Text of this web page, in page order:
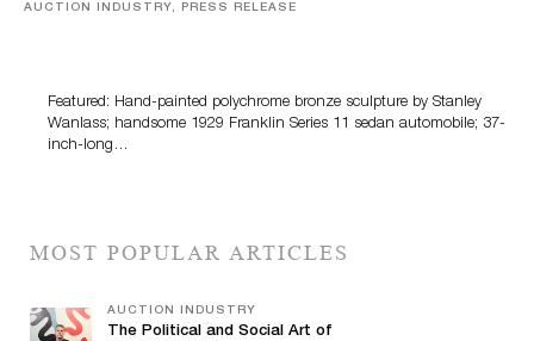
AUCTION INDUSTRY, PRESS RELEASE
Featured: Hand-painted polychrome bronze sculpture by Stanley
Wanlass; handsome 1929 Franklin Series 11 sedan automobile; 37-
inch-long…
MOST POPULAR ARTICLES
AUCTION INDUSTRY
The Political and Social Art of